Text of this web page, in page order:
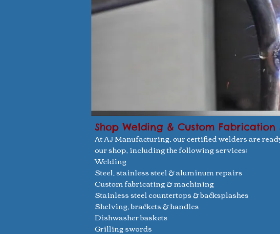
Shop Welding & Custom
At AJ Manufacturing, our certified welders are
our shop, including the following services:
Welding
Steel, stainless steel & aluminum repairs
Custom fabricating & machining
Stainless steel countertops & backsplashes
Shelving, brackets & handles
Dishwasher baskets
Grilling swords